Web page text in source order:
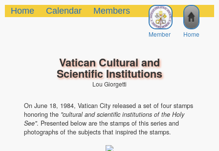
Home
Member
Home Calendar Members
Vatican Cultural and
Scientific Institutions
Lou Giorgetti
On June 18, 1984, Vatican City released a set of four stamps
honoring the "cultural and scientific institutions of the Holy
See". Presented below are the stamps of this series and
photographs of the subjects that inspired the stamps.